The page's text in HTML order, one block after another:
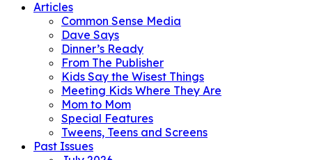
Articles
Common Sense Media
Dave Says
Dinner’s Ready
From The Publisher
Kids Say the Wisest Things
Meeting Kids Where They Are
Mom to Mom
Special Features
Tweens, Teens and Screens
Past Issues